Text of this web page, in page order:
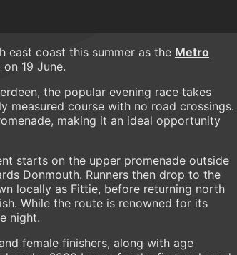
east coast this summer as the Metro
19 June.
the popular evening race takes
measured course with no road crossings.
making it an ideal opportunity
starts on the upper promenade outside
Donmouth. Runners then drop to the
locally as Fittie, before returning north
While the route is renowned for its
night.
female finishers, along with age